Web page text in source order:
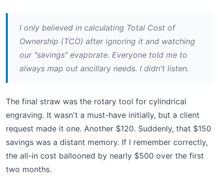
I only believed in calculating Total Cost of
Ownership (TCO) after ignoring it and watching
our "savings" evaporate. Everyone told me to
always map out ancillary needs. I didn't listen.
The final straw was the rotary tool for cylindrical
engraving. It wasn't a must-have initially, but a client
request made it one. Another $120. Suddenly, that $150
savings was a distant memory. If I remember correctly,
the all-in cost ballooned by nearly $500 over the first
two months.